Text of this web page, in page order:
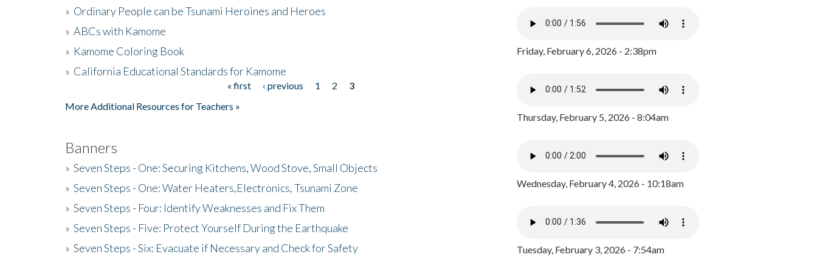
» Ordinary People can be Tsunami Heroines and Heroes
» ABCs with Kamome
» Kamome Coloring Book
» California Educational Standards for Kamome
« first ‹ previous 1 2
3
More Additional Resources for Teachers »
Banners
» Seven Steps - One: Securing Kitchens, Wood Stove, Small Objects
» Seven Steps - One: Water Heaters,Electronics, Tsunami Zone
» Seven Steps - Four: Identify Weaknesses and Fix Them
» Seven Steps - Five: Protect Yourself During the Earthquake
» Seven Steps - Six: Evacuate if Necessary and Check for Safety
Friday, February 6, 2026 - 2:38pm
Thursday, February 5, 2026 - 8:04am
Wednesday, February 4, 2026 - 10:18am
Tuesday, February 3, 2026 - 7:54am